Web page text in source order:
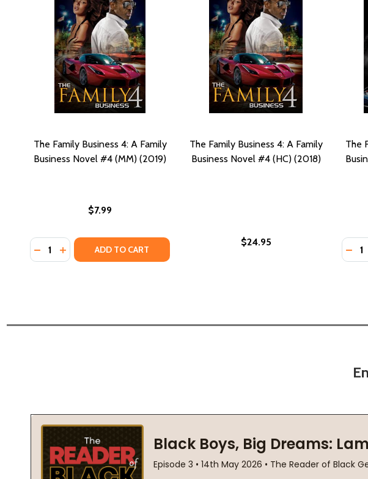
The Family Business 4: A Family
Business Novel #4 (MM) (2019)
$7.99
Quantity:
DECREASE QUANTITY OF THE FAMILY BUSINESS 4: A FAMILY BUSINESS
INCREASE QUANTITY OF THE FAMILY BUSINESS 4: A FAMILY
ADD TO CART
The Family Business 4: A Family
Business Novel #4 (HC) (2018)
$24.95
The